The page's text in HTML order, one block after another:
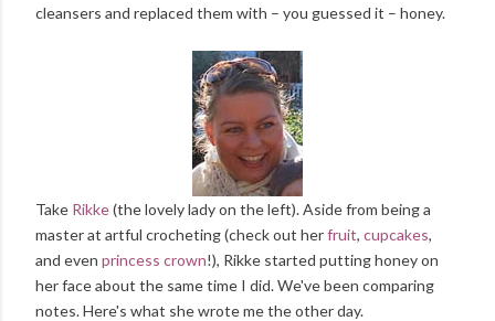
cleansers and replaced them with – you guessed it – honey.
Take Rikke(the lovely lady on the left). Aside from being a
master at artful crocheting (check out herfruit, cupcakes,
and even princess crown!), Rikke started putting honey on
her face about the same time I did. We've been comparing
notes. Here's what she wrote me the other day.